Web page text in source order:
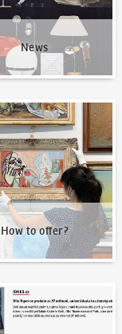
News
How to offer?
us